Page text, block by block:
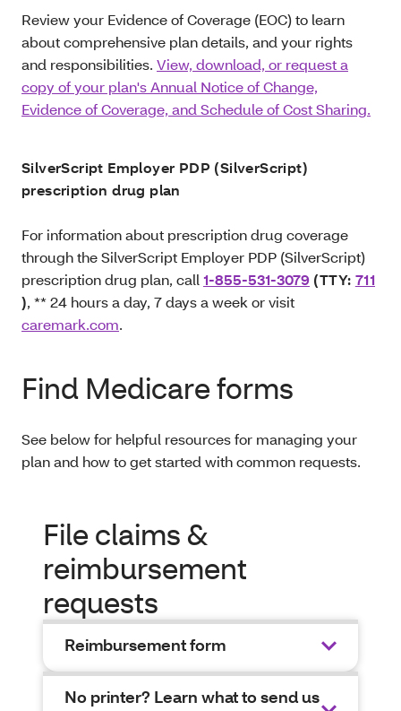
Review your Evidence of Coverage (EOC) to learn
about comprehensive plan details, and your rights
and responsibilities. View, download, or request a
copy of your plan's Annual Notice of Change,
Evidence of Coverage, and Schedule of Cost Sharing.
SilverScript Employer PDP (SilverScript)
prescription drug plan
For information about prescription drug coverage
through the SilverScript Employer PDP (SilverScript)
prescription drug plan, call 1-855-531-3079 (TTY: 711
), ** 24 hours a day, 7 days a week or visit
caremark.com.
Find Medicare forms
See below for helpful resources for managing your
plan and how to get started with common requests.
File claims &
reimbursement
requests
Reimbursement form
No printer? Learn what to send us